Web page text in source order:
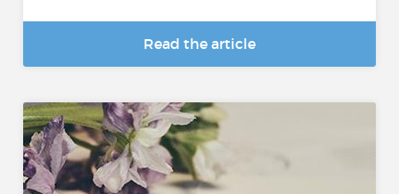
Read the article